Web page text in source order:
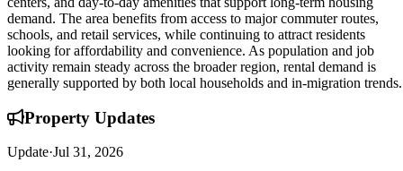
demand. The area benefits from access to major commuter routes,
schools, and retail services, while continuing to attract residents
looking for affordability and convenience. As population and job
activity remain steady across the broader region, rental demand is
generally supported by both local households and in-migration trends.
Property Updates
Update·Jul 31, 2026